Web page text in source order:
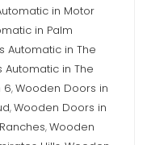
in Motor
in Palm
Automatic in The
Automatic in The
6,Wooden Doors in
,Wooden Doors in
,Wooden